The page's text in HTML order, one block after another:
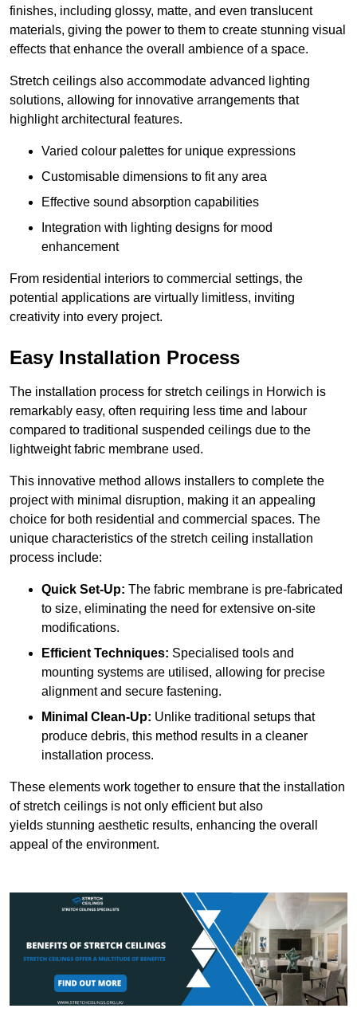
finishes, including glossy, matte, and even translucent
materials, giving the power to them to create stunning visual
effects that enhance the overall ambience of a space.
Stretch ceilings also accommodate advanced lighting
solutions, allowing for innovative arrangements that
highlight architectural features.
Varied colour palettes for unique expressions
Customisable dimensions to fit any area
Effective sound absorption capabilities
Integration with lighting designs for mood
enhancement
From residential interiors to commercial settings, the
potential applications are virtually limitless, inviting
creativity into every project.
Easy Installation Process
The installation process for stretch ceilings in Horwich is
remarkably easy, often requiring less time and labour
compared to traditional suspended ceilings due to the
lightweight fabric membrane used.
This innovative method allows installers to complete the
project with minimal disruption, making it an appealing
choice for both residential and commercial spaces. The
unique characteristics of the stretch ceiling installation
process include:
Quick Set-Up: The fabric membrane is pre-fabricated
to size, eliminating the need for extensive on-site
modifications.
Efficient Techniques: Specialised tools and
mounting systems are utilised, allowing for precise
alignment and secure fastening.
Minimal Clean-Up: Unlike traditional setups that
produce debris, this method results in a cleaner
installation process.
These elements work together to ensure that the installation
of stretch ceilings is not only efficient but also
yields stunning aesthetic results, enhancing the overall
appeal of the environment.